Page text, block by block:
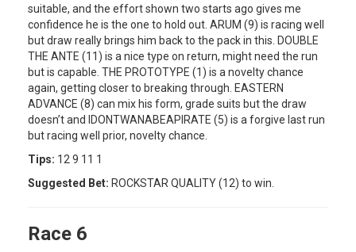
suitable, and the effort shown two starts ago gives me
confidence he is the one to hold out. ARUM (9) is racing well
but draw really brings him back to the pack in this. DOUBLE
THE ANTE (11) is a nice type on return, might need the run
but is capable. THE PROTOTYPE (1) is a novelty chance
again, getting closer to breaking through. EASTERN
ADVANCE (8) can mix his form, grade suits but the draw
doesn’t and IDONTWANABEAPIRATE (5) is a forgive last run
but racing well prior, novelty chance.
Tips: 12 9 11 1
Suggested Bet: ROCKSTAR QUALITY (12) to win.
Race 6